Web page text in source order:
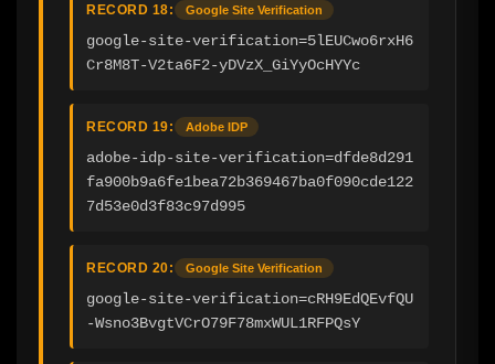
RECORD 18: Google Site Verification
google-site-verification=5lEUCwo6rxH6
Cr8M8T-V2ta6F2-yDVzX_GiYyOcHYYc
RECORD 19: Adobe IDP
adobe-idp-site-verification=dfde8d291
fa900b9a6fe1bea72b369467ba0f090cde122
7d53e0d3f83c97d995
RECORD 20: Google Site Verification
google-site-verification=cRH9EdQEvfQU
-Wsno3BvgtVCrO79F78mxWUL1RFPQsY